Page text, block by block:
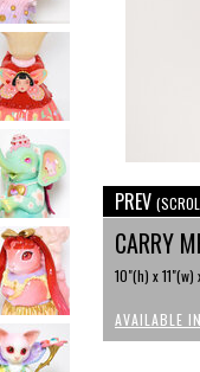
PREV
CARRY
10"(h) x 11"(w)
AVAILABLE